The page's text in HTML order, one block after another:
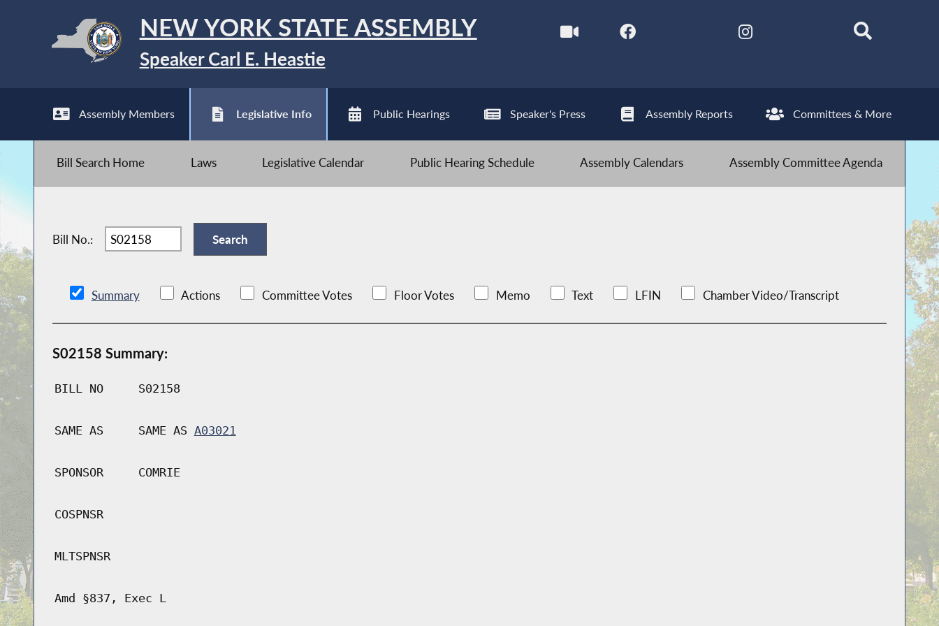
NEW YORK STATE ASSEMBLY
Speaker Carl E. Heastie
Assembly Members Legislative Info Public Hearings Speaker's Press Assembly Reports Committees & More
Bill Search Home Laws Legislative Calendar Public Hearing Schedule Assembly Calendars Assembly Committee Agenda
Bill No.:
Summary Actions Committee Votes Floor Votes Memo Text LFIN Chamber Video/Transcript
S02158 Summary:
BILL NO S02158
SAME AS SAME AS A03021
SPONSOR COMRIE
COSPNSR
MLTSPNSR
Amd §837, Exec L